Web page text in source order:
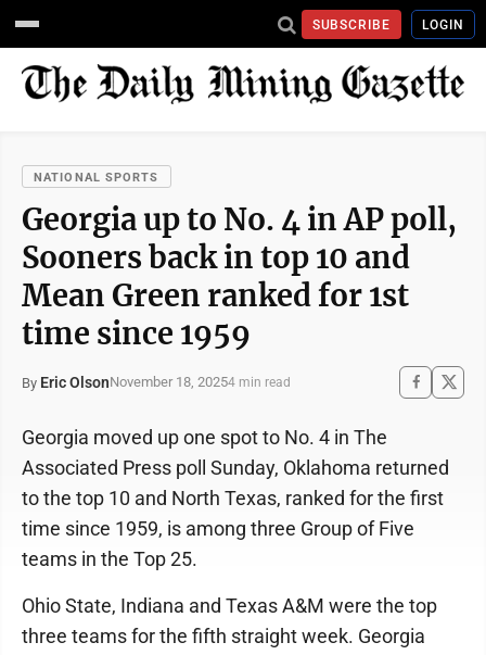
SUBSCRIBE LOGIN
NATIONAL SPORTS
Georgia up to No. 4 in AP poll,
Sooners back in top 10 and
Mean Green ranked for 1st
time since 1959
By Eric OlsonNovember 18, 20254 min read
Georgia moved up one spot to No. 4 in The
Associated Press poll Sunday, Oklahoma returned
to the top 10 and North Texas, ranked for the first
time since 1959, is among three Group of Five
teams in the Top 25.
Ohio State, Indiana and Texas A&M were the top
three teams for the fifth straight week. Georgia